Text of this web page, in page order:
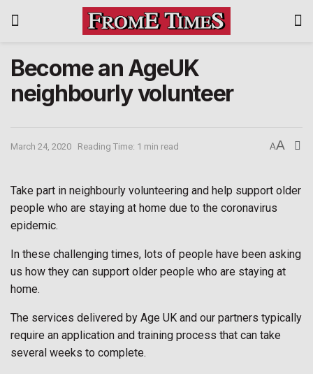
Become an AgeUK
neighbourly volunteer
March 24, 2020 Reading Time: 1 min read AA
Take part in neighbourly volunteering and help support older
people who are staying at home due to the coronavirus
epidemic.
In these challenging times, lots of people have been asking
us how they can support older people who are staying at
home.
The services delivered by Age UK and our partners typically
require an application and training process that can take
several weeks to complete.